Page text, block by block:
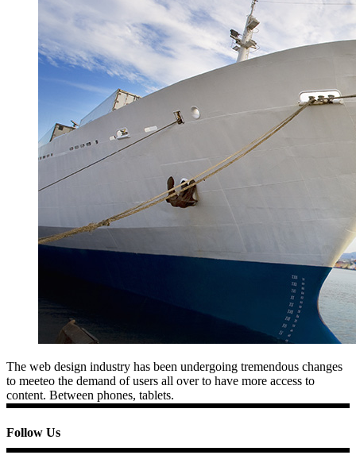
The web design industry has been undergoing tremendous changes
to meeteo the demand of users all over to have more access to
content. Between phones, tablets.
Follow Us